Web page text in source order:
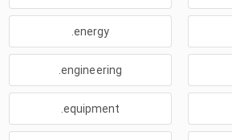
.energy
.engineering
.equipment